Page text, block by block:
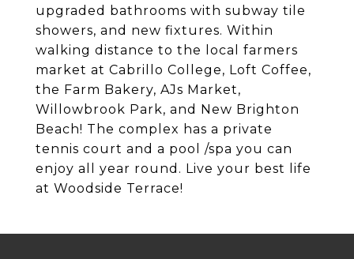
upgraded bathrooms with subway tile
showers, and new fixtures. Within
walking distance to the local farmers
market at Cabrillo College, Loft Coffee,
the Farm Bakery, AJs Market,
Willowbrook Park, and New Brighton
Beach! The complex has a private
tennis court and a pool /spa you can
enjoy all year round. Live your best life
at Woodside Terrace!